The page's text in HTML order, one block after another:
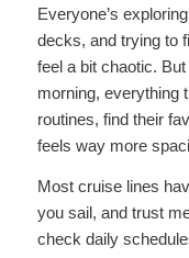
Everyone’s
decks, and trying to
feel a bit chaotic.
morning, everything
routines, find their
feels way more
Most cruise lines
you sail, and trust
check daily